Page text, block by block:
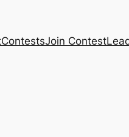
ContestsJoin Contest